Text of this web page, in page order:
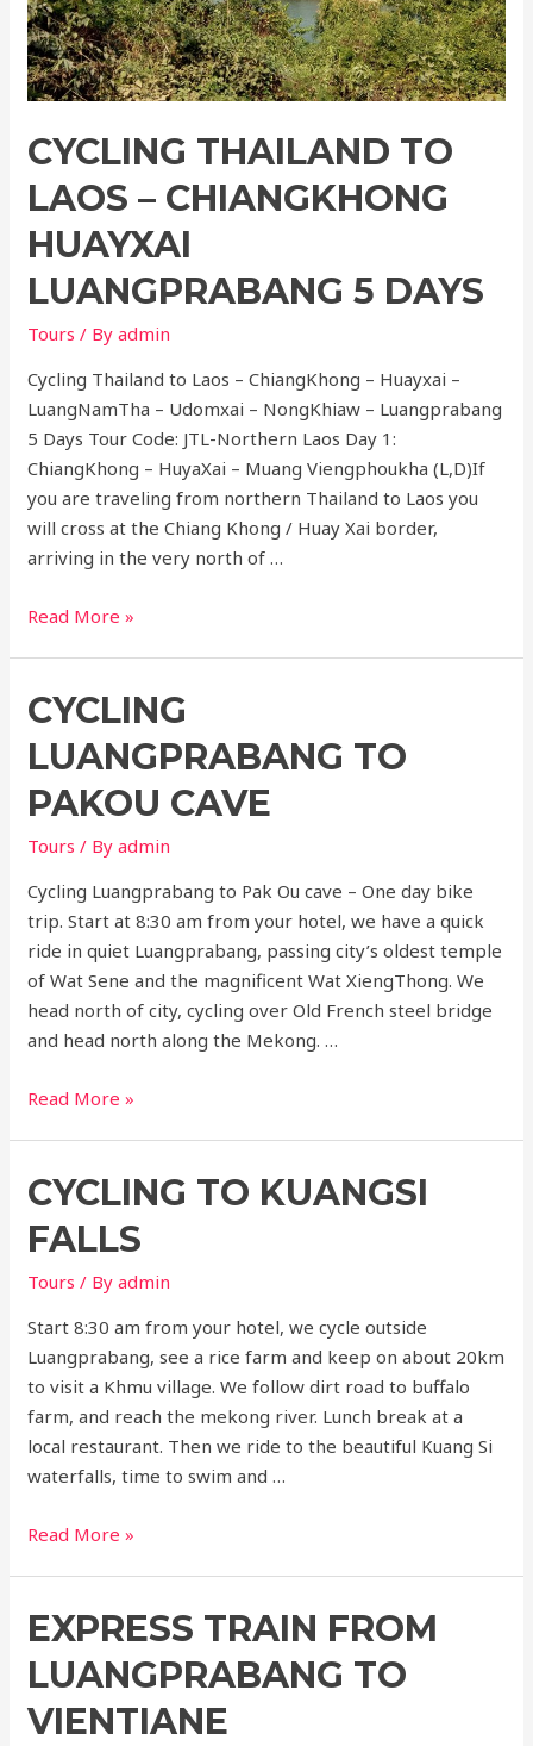
CYCLING THAILAND TO
LAOS – CHIANGKHONG
HUAYXAI
LUANGPRABANG 5 DAYS
Tours / Byadmin
Cycling Thailand to Laos – ChiangKhong – Huayxai –
LuangNamTha – Udomxai – NongKhiaw – Luangprabang
5 Days Tour Code: JTL-Northern Laos Day 1:
ChiangKhong – HuyaXai – Muang Viengphoukha (L,D)If
you are traveling from northern Thailand to Laos you
will cross at the Chiang Khong / Huay Xai border,
arriving in the very north of …
Cycling
Laos
ChiangKhong
Huayxai
Luangprabang
5
days
Read More »
CYCLING
LUANGPRABANG TO
PAKOU CAVE
Tours / Byadmin
Cycling Luangprabang to Pak Ou cave – One day bike
trip. Start at 8:30 am from your hotel, we have a quick
ride in quiet Luangprabang, passing city’s oldest temple
of Wat Sene and the magnificent Wat XiengThong. We
head north of city, cycling over Old French steel bridge
and head north along the Mekong. …
Cycling
PakOu
Read More »
CYCLING TO KUANGSI
FALLS
Tours / Byadmin
Start 8:30 am from your hotel, we cycle outside
Luangprabang, see a rice farm and keep on about 20km
to visit a Khmu village. We follow dirt road to buffalo
farm, and reach the mekong river. Lunch break at a
local restaurant. Then we ride to the beautiful Kuang Si
waterfalls, time to swim and …
Cycling
falls
Read More »
EXPRESS TRAIN FROM
LUANGPRABANG TO
VIENTIANE